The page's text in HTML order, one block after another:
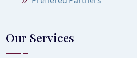
Our Services